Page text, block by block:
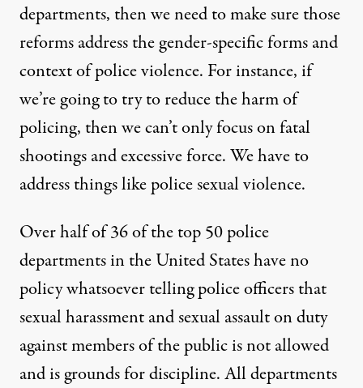
departments, then we need to make sure those
reforms address the gender-specific forms and
context of police violence. For instance, if
we’re going to try to reduce the harm of
policing, then we can’t only focus on fatal
shootings and excessive force. We have to
address things like police sexual violence.
Over half of 36 of the top 50 police
departments in the United States have no
policy whatsoever telling police officers that
sexual harassment and sexual assault on duty
against members of the public is not allowed
and is grounds for discipline. All departments